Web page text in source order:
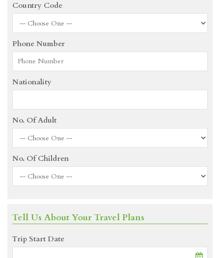
Country Code
Phone Number
Nationality
No. Of Adult
No. Of Children
Tell Us About Your Travel Plans
Trip Start Date